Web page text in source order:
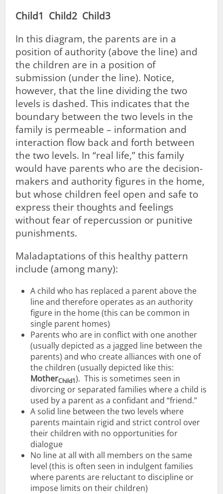
Child1 Child2 Child3
In this diagram, the parents are in a
position of authority (above the line) and
the children are in a position of
submission (under the line). Notice,
however, that the line dividing the two
levels is dashed. This indicates that the
boundary between the two levels in the
family is permeable – information and
interaction flow back and forth between
the two levels. In “real life,” this family
would have parents who are the decision-
makers and authority figures in the home,
but whose children feel open and safe to
express their thoughts and feelings
without fear of repercussion or punitive
punishments.
Maladaptations of this healthy pattern
include (among many):
A child who has replaced a parent above the
line and therefore operates as an authority
figure in the home (this can be common in
single parent homes)
Parents who are in conflict with one another
(usually depicted as a jagged line between the
parents) and who create alliances with one of
the children (usually depicted like this:
MotherChild1). This is sometimes seen in
divorcing or separated families where a child is
used by a parent as a confidant and “friend.”
A solid line between the two levels where
parents maintain rigid and strict control over
their children with no opportunities for
dialogue
No line at all with all members on the same
level (this is often seen in indulgent families
where parents are reluctant to discipline or
impose limits on their children)